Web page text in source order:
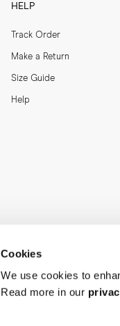
Cookies
We use cookies to
Read more in our
HELP
Track Order
Make a Return
Size Guide
Help